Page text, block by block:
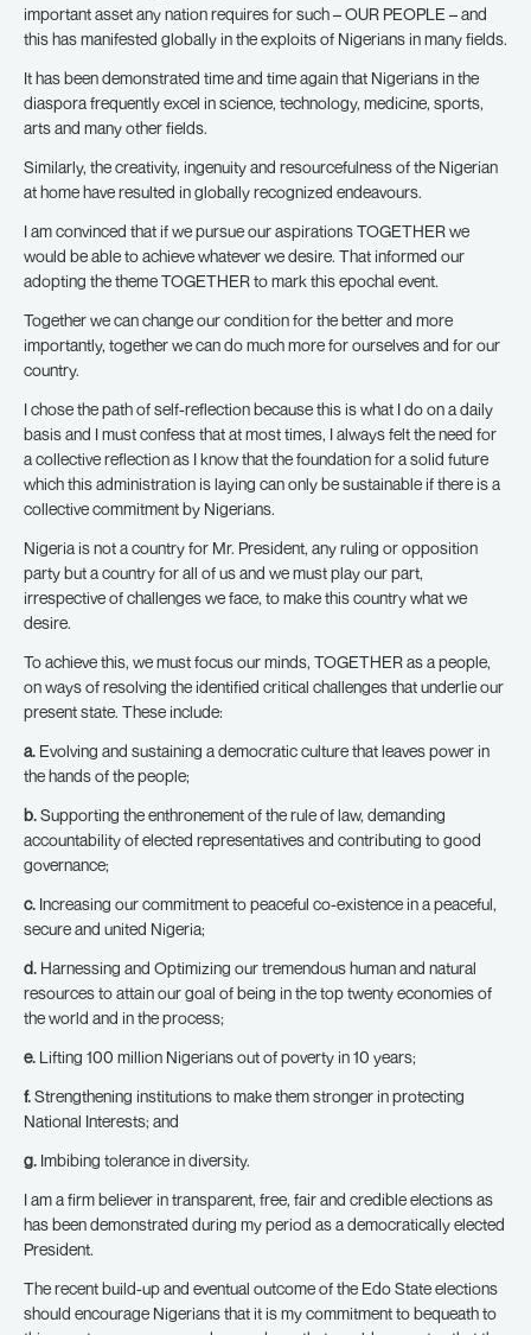
important asset any nation requires for such – OUR PEOPLE – and
this has manifested globally in the exploits of Nigerians in many fields.
It has been demonstrated time and time again that Nigerians in the
diaspora frequently excel in science, technology, medicine, sports,
arts and many other fields.
Similarly, the creativity, ingenuity and resourcefulness of the Nigerian
at home have resulted in globally recognized endeavours.
I am convinced that if we pursue our aspirations TOGETHER we
would be able to achieve whatever we desire. That informed our
adopting the theme TOGETHER to mark this epochal event.
Together we can change our condition for the better and more
importantly, together we can do much more for ourselves and for our
country.
I chose the path of self-reflection because this is what I do on a daily
basis and I must confess that at most times, I always felt the need for
a collective reflection as I know that the foundation for a solid future
which this administration is laying can only be sustainable if there is a
collective commitment by Nigerians.
Nigeria is not a country for Mr. President, any ruling or opposition
party but a country for all of us and we must play our part,
irrespective of challenges we face, to make this country what we
desire.
To achieve this, we must focus our minds, TOGETHER as a people,
on ways of resolving the identified critical challenges that underlie our
present state. These include:
a. Evolving and sustaining a democratic culture that leaves power in
the hands of the people;
b.Supporting the enthronement of the rule of law, demanding
accountability of elected representatives and contributing to good
governance;
c. Increasing our commitment to peaceful co-existence in a peaceful,
secure and united Nigeria;
d. Harnessing and Optimizing our tremendous human and natural
resources to attain our goal of being in the top twenty economies of
the world and in the process;
e. Lifting 100 million Nigerians out of poverty in 10 years;
f.Strengthening institutions to make them stronger in protecting
National Interests; and
g. Imbibing tolerance in diversity.
I am a firm believer in transparent, free, fair and credible elections as
has been demonstrated during my period as a democratically elected
President.
The recent build-up and eventual outcome of the Edo State elections
should encourage Nigerians that it is my commitment to bequeath to